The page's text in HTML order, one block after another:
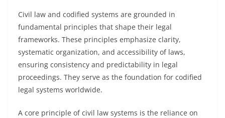
Civil law and codified systems are grounded in
fundamental principles that shape their legal
frameworks. These principles emphasize clarity,
systematic organization, and accessibility of laws,
ensuring consistency and predictability in legal
proceedings. They serve as the foundation for codified
legal systems worldwide.
A core principle of civil law systems is the reliance on